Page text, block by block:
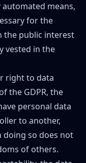
means,
for the
the public interest
vested in the
right to data
the GDPR, the
personal data
to another,
doing so does not
of others.